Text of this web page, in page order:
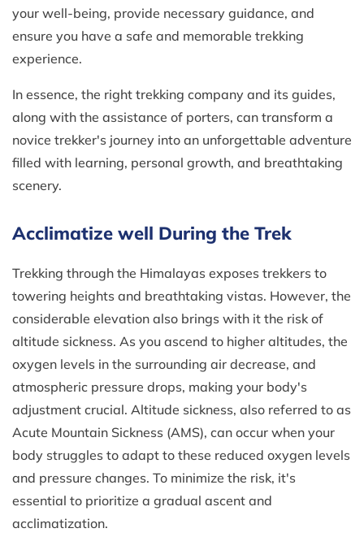
your well-being, provide necessary guidance, and
ensure you have a safe and memorable trekking
experience.
In essence, the right trekking company and its guides,
along with the assistance of porters, can transform a
novice trekker's journey into an unforgettable adventure
filled with learning, personal growth, and breathtaking
scenery.
Acclimatize well During the Trek
Trekking through the Himalayas exposes trekkers to
towering heights and breathtaking vistas. However, the
considerable elevation also brings with it the risk of
altitude sickness. As you ascend to higher altitudes, the
oxygen levels in the surrounding air decrease, and
atmospheric pressure drops, making your body's
adjustment crucial. Altitude sickness, also referred to as
Acute Mountain Sickness (AMS), can occur when your
body struggles to adapt to these reduced oxygen levels
and pressure changes. To minimize the risk, it's
essential to prioritize a gradual ascent and
acclimatization.